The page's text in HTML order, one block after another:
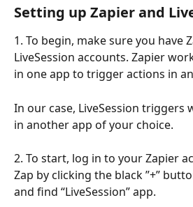
Setting up Zapier and
1. To begin, make sure you have
LiveSession accounts. Zapier
in one app to trigger actions in
In our case, LiveSession triggers
in another app of your choice.
2. To start, log in to your Zapier
Zap by clicking the black ”+”
and find “LiveSession” app.